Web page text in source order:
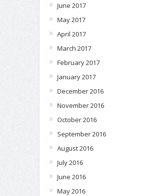
June 2017
May 2017
April 2017
March 2017
February 2017
January 2017
December 2016
November 2016
October 2016
September 2016
August 2016
July 2016
June 2016
May 2016